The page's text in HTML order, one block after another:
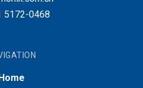
5172-0468